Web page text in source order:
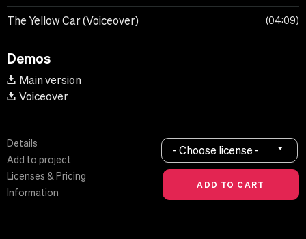
The Yellow Car (Voiceover) 04:09
Demos
Main version
Voiceover
Details
Add to project
Licenses & Pricing
Information
- Choose license -